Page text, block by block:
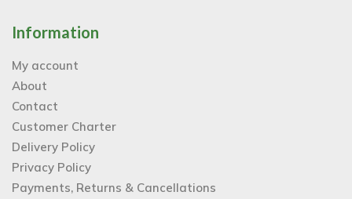
Information
My account
About
Contact
Customer Charter
Delivery Policy
Privacy Policy
Payments, Returns & Cancellations